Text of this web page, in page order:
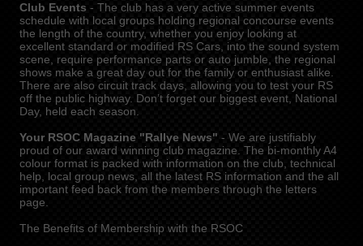
Club Events - The club has a very active summer events
schedule with local groups holding regional concourse events
the length of the country, whether you enjoy looking at
excellent standard or modified RS Cars, into the sound system
scene, require performance parts or auto jumble, the regional
shows make a great day out for the family or enthusiast alike.
There are also circuit track days, allowing you to test your RS
off the public highway. Don’t forget our biggest event, National
Day, held each season.
Your RSOC Magazine "Rallye News" - We are justifiably
proud of our award winning club magazine. The bi-monthly A4
colour format is packed with information on the club, technical
help, local group news, all the latest RS information and the all
important feed back from the members through the letters
page.
The Benefits of Membership with the RSOC